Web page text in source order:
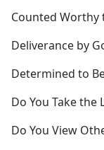
Counted Worthy
Deliverance by
Determined to
Do You Take the
Do You View